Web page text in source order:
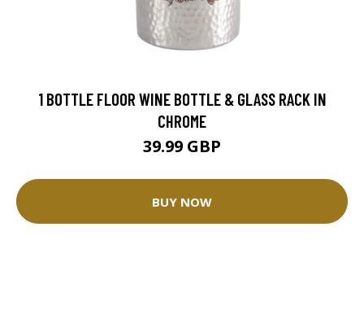
1 BOTTLE FLOOR WINE BOTTLE & GLASS RACK IN
CHROME
39.99 GBP
BUY NOW